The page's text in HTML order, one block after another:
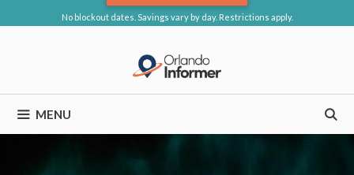
No blockout dates. Savings vary by day. Restrictions apply.
MENU